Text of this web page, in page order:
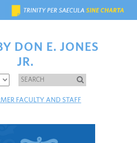
DON E. JONES
JR.
FACULTY AND STAFF